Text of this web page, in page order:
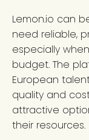
Lemon.io can
need reliable,
especially
budget. The
European
quality and
attractive
their resources.